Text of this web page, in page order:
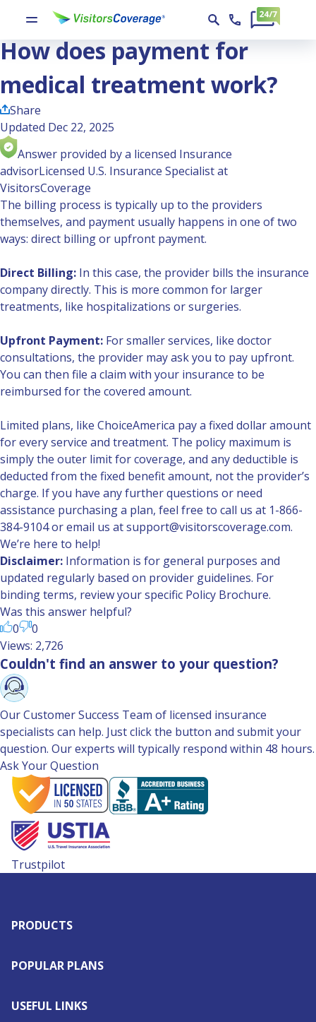
Ask the Experts
How does payment for medical treatment work?
How does payment for
medical treatment work?
Share
Updated Dec 22, 2025
Answer provided by a licensed Insurance
advisorLicensed U.S. Insurance Specialist at
VisitorsCoverage
The billing process is typically up to the providers
themselves, and payment usually happens in one of two
ways: direct billing or upfront payment.
Direct Billing: In this case, the provider bills the insurance
company directly. This is more common for larger
treatments, like hospitalizations or surgeries.
Upfront Payment: For smaller services, like doctor
consultations, the provider may ask you to pay upfront.
You can then file a claim with your insurance to be
reimbursed for the covered amount.
Limited plans, like ChoiceAmerica pay a fixed dollar amount
for every service and treatment. The policy maximum is
simply the outer limit for coverage, and any deductible is
deducted from the fixed benefit amount, not the provider’s
charge. If you have any further questions or need
assistance purchasing a plan, feel free to call us at 1-866-
384-9104 or email us at support@visitorscoverage.com.
We’re here to help!
Disclaimer: Information is for general purposes and
updated regularly based on provider guidelines. For
binding terms, review your specific Policy Brochure.
Was this answer helpful?
0
0
Views: 2,726
Couldn't find an answer to your question?
Our Customer Success Team of licensed insurance
specialists can help. Just click the button and submit your
question. Our experts will typically respond within 48 hours.
Ask Your Question
Trustpilot
PRODUCTS
POPULAR PLANS
USEFUL LINKS